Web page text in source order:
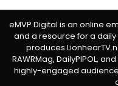
eMVP Digital is an online
and a resource for a
produces
RAWRMag, DailyPIPOL,
highly-engaged